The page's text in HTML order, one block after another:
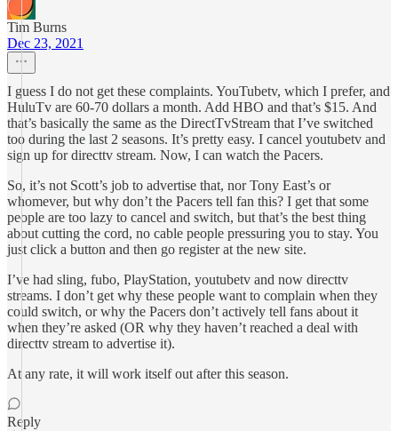
Tim Burns
Dec 23, 2021
I guess I do not get these complaints. YouTubetv, which I prefer, and
HuluTv are 60-70 dollars a month. Add HBO and that’s $15. And
that’s basically the same as the DirectTvStream that I’ve switched
too during the last 2 seasons. It’s pretty easy. I cancel youtubetv and
sign up for directtv stream. Now, I can watch the Pacers.
So, it’s not Scott’s job to advertise that, nor Tony East’s or
whomever, but why don’t the Pacers tell fan this? I get that some
people are too lazy to cancel and switch, but that’s the best thing
about cutting the cord, no cable people pressuring you to stay. You
just click a button and then go register at the new site.
I’ve had sling, fubo, PlayStation, youtubetv and now directtv
streams. I don’t get why these people want to complain when they
could switch, or why the Pacers don’t actively tell fans about it
when they’re asked (OR why they haven’t reached a deal with
directtv stream to advertise it).
At any rate, it will work itself out after this season.
Reply